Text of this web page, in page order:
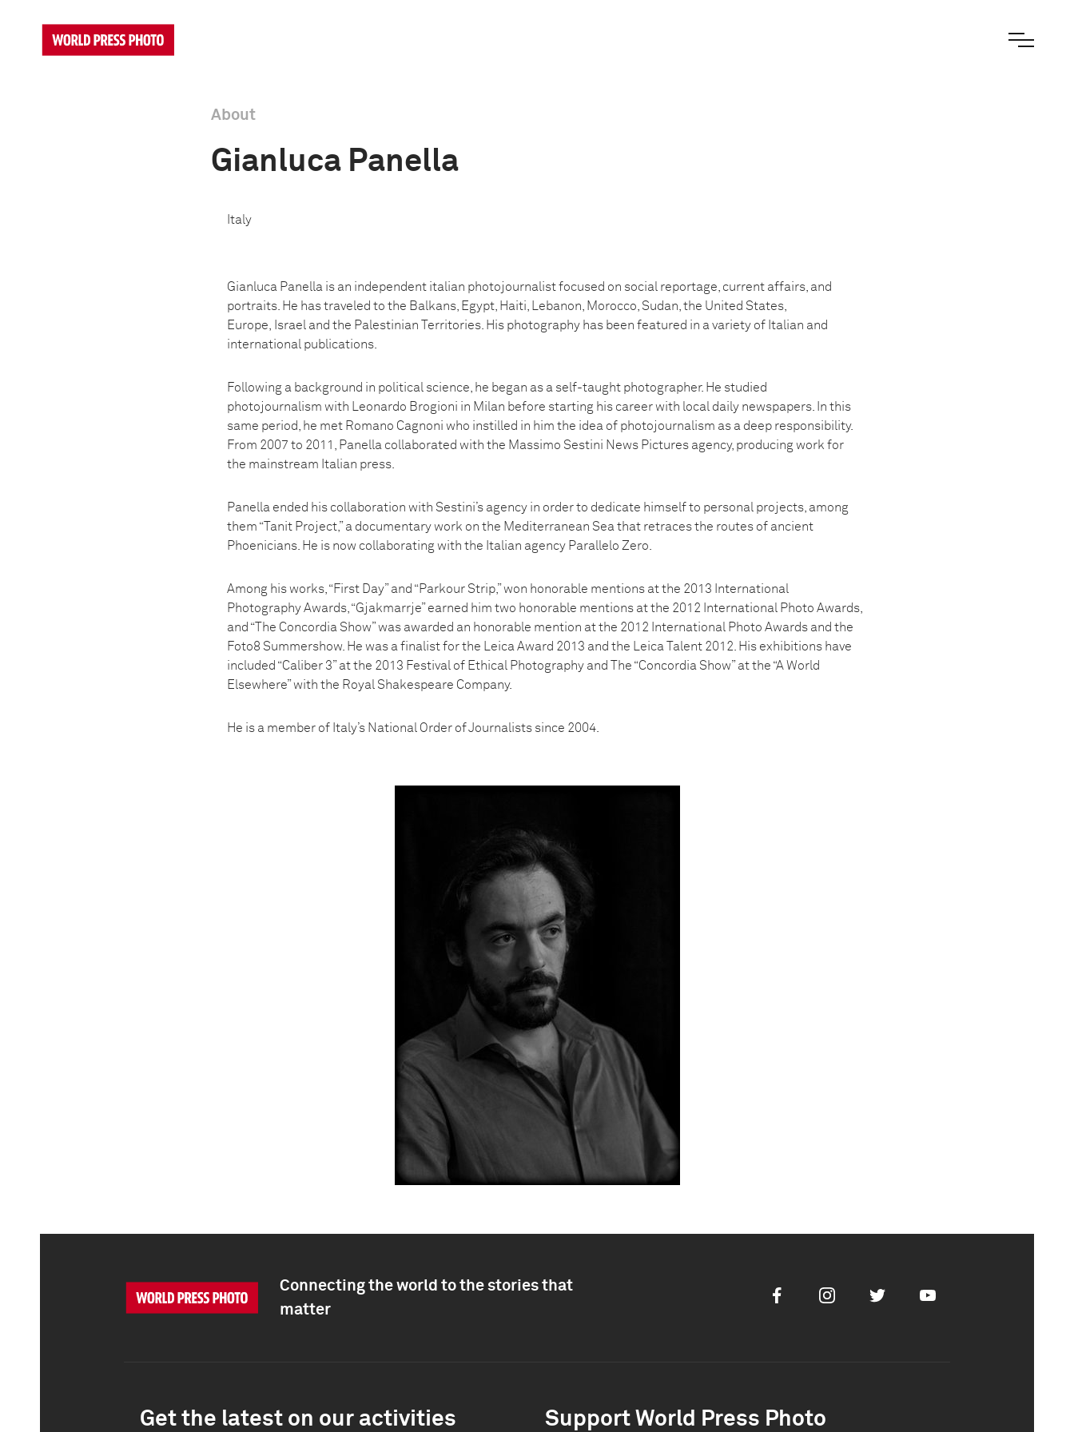
About
Gianluca Panella
Italy
Gianluca Panella is an independent italian photojournalist focused on social reportage, current affairs, and
portraits. He has traveled to the Balkans, Egypt, Haiti, Lebanon, Morocco, Sudan, the United States,
Europe,
Israel and the Palestinian Territories. His photography has been featured in a variety of Italian and
international publications.
Following a background in political science, he began as a self-taught photographer. He studied
photojournalism with Leonardo Brogioni in Milan before starting his career with local daily newspapers. In this
same period, he met Romano Cagnoni who instilled in him the idea of photojournalism as a deep responsibility.
From 2007 to 2011, Panella collaborated with the Massimo Sestini News Pictures agency, producing work for
the mainstream Italian press.
Panella ended his collaboration with Sestini’s agency in order to dedicate himself to personal projects, among
them “Tanit Project,” a documentary work on the Mediterranean Sea that retraces the routes of ancient
Phoenicians. He is now collaborating with the Italian agency Parallelo Zero.
Among his works, “First Day” and “Parkour Strip,” won honorable mentions at the 2013 International
Photography Awards, “Gjakmarrje” earned him two honorable mentions at the 2012 International Photo Awards,
and “The Concordia Show” was awarded an honorable mention at the 2012 International Photo Awards and the
Foto8 Summershow. He was a finalist for the Leica Award 2013 and the Leica Talent 2012. His exhibitions have
included “Caliber 3” at the 2013 Festival of Ethical Photography and The “Concordia Show” at the “A World
Elsewhere” with the Royal Shakespeare Company.
He is a member of Italy’s National Order of Journalists since 2004.
Connecting the world to the stories that
matter
FacebookInstagramTwitter Youtube
Get the latest on our activities Support World Press Photo